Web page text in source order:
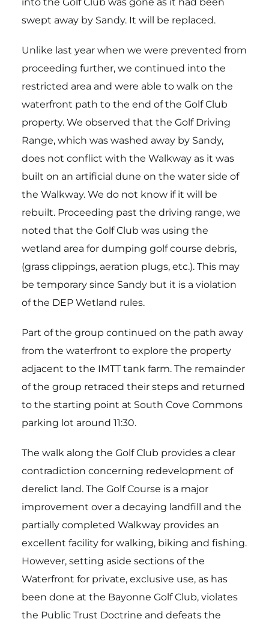
into the Golf Club was gone as it had been
swept away by Sandy. It will be replaced.
Unlike last year when we were prevented from
proceeding further, we continued into the
restricted area and were able to walk on the
waterfront path to the end of the Golf Club
property. We observed that the Golf Driving
Range, which was washed away by Sandy,
does not conflict with the Walkway as it was
built on an artificial dune on the water side of
the Walkway. We do not know if it will be
rebuilt. Proceeding past the driving range, we
noted that the Golf Club was using the
wetland area for dumping golf course debris,
(grass clippings, aeration plugs, etc.). This may
be temporary since Sandy but it is a violation
of the DEP Wetland rules.
Part of the group continued on the path away
from the waterfront to explore the property
adjacent to the IMTT tank farm. The remainder
of the group retraced their steps and returned
to the starting point at South Cove Commons
parking lot around 11:30.
The walk along the Golf Club provides a clear
contradiction concerning redevelopment of
derelict land. The Golf Course is a major
improvement over a decaying landfill and the
partially completed Walkway provides an
excellent facility for walking, biking and fishing.
However, setting aside sections of the
Waterfront for private, exclusive use, as has
been done at the Bayonne Golf Club, violates
the Public Trust Doctrine and defeats the